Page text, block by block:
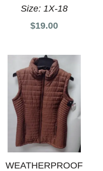
Size: 1X-18
$19.00
WEATHERPROOF